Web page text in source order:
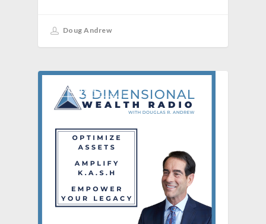
Doug Andrew
[PODCAST]